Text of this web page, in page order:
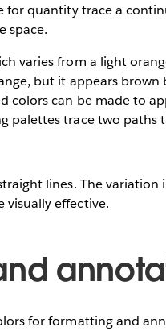
for quantity trace a
space.
varies from a light
but it appears
colors can be made to
palettes trace two paths
lines. The
visually effective.
for formatting and